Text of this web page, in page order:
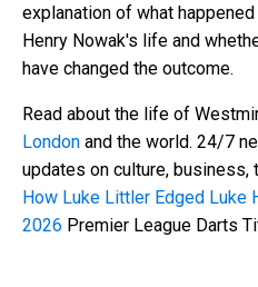
explanation of what
Henry Nowak's life and
have changed the outcome.
Read about the life of
London and the world. 24/7
updates on culture, business,
How Luke Littler Edged Luke
2026 Premier League Darts